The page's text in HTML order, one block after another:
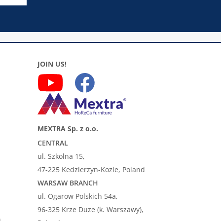
JOIN US!
MEXTRA Sp. z o.o.
CENTRAL
ul. Szkolna 15,
47-225 Kedzierzyn-Kozle, Poland
WARSAW BRANCH
ul. Ogarow Polskich 54a,
96-325 Krze Duze (k. Warszawy),